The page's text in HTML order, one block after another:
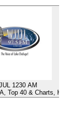
1230 AM
Top 40 & Charts,